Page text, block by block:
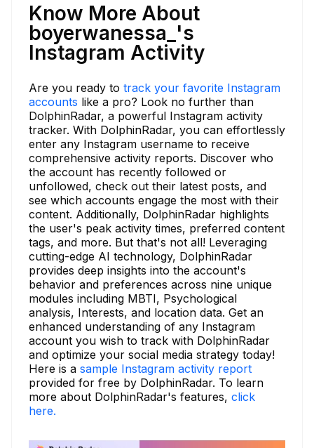
Know More About
boyerwanessa_'s
Instagram Activity
Are you ready to track your favorite Instagram
accounts like a pro? Look no further than
DolphinRadar, a powerful Instagram activity
tracker. With DolphinRadar, you can effortlessly
enter any Instagram username to receive
comprehensive activity reports. Discover who
the account has recently followed or
unfollowed, check out their latest posts, and
see which accounts engage the most with their
content. Additionally, DolphinRadar highlights
the user's peak activity times, preferred content
tags, and more. But that's not all! Leveraging
cutting-edge AI technology, DolphinRadar
provides deep insights into the account's
behavior and preferences across nine unique
modules including MBTI, Psychological
analysis, Interests, and location data. Get an
enhanced understanding of any Instagram
account you wish to track with DolphinRadar
and optimize your social media strategy today!
Here is a sample Instagram activity report
provided for free by DolphinRadar. To learn
more about DolphinRadar's features, click
here.